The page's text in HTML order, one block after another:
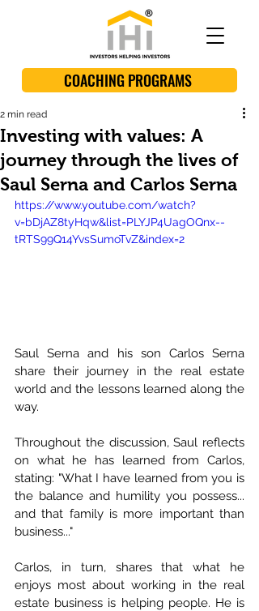
COACHING PROGRAMS
Investing with values: A
journey through the lives of
Saul Serna and Carlos Serna
2 min read
https://www.youtube.com/watch?
v=bDjAZ8tyHqw&list=PLYJP4UagOQnx--
tRTS99Q14YvsSumoTvZ&index=2
Saul Serna and his son Carlos Serna
share their journey in the real estate
world and the lessons learned along the
way.
Throughout the discussion, Saul reflects
on what he has learned from Carlos,
stating: "What I have learned from you is
the balance and humility you possess...
and that family is more important than
business..."
Carlos, in turn, shares that what he
enjoys most about working in the real
estate business is helping people. He is